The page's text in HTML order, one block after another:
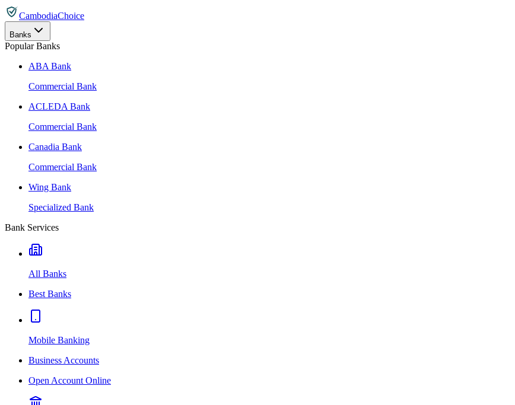
CambodiaChoice
Banks
Popular Banks
ABA Bank
Commercial Bank
ACLEDA Bank
Commercial Bank
Canadia Bank
Commercial Bank
Wing Bank
Specialized Bank
Bank Services
All Banks
Best Banks
Mobile Banking
Business Accounts
Open Account Online